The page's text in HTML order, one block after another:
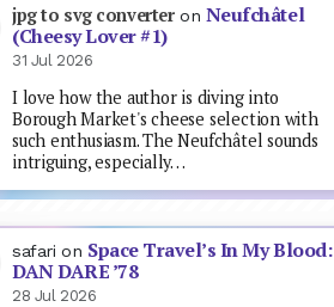
jpg to svg converteron Neufchâtel
(Cheesy Lover #1)
31 Jul 2026
I love how the author is diving into
Borough Market's cheese selection with
such enthusiasm. The Neufchâtel sounds
intriguing, especially…
safari on Space Travel’s In My Blood:
DAN DARE ’78
28 Jul 2026